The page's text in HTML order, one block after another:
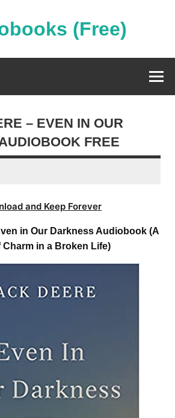
(Free)
– EVEN IN OUR
FREE
and Keep Forever
in Our Darkness Audiobook (A
Charm in a Broken Life)